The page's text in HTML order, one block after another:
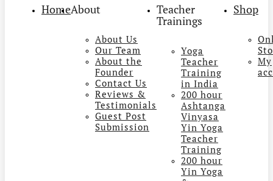
HomeAbout
About Us
Our Team
About the
Founder
Contact Us
Reviews &
Testimonials
Guest Post
Submission
Teacher
Trainings
Yoga
Teacher
Training
in India
200 hour
Ashtanga
Vinyasa
Yin Yoga
Teacher
Training
200 hour
Yin Yoga
Shop
My